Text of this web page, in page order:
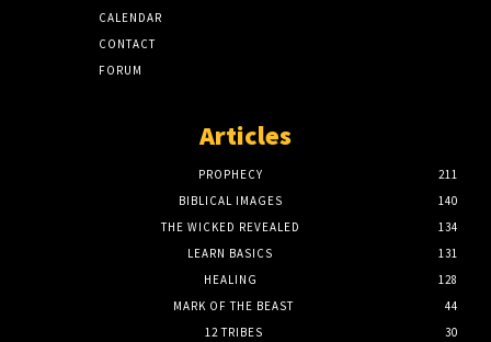
CALENDAR
CONTACT
FORUM
Articles
PROPHECY
211
BIBLICAL IMAGES
140
THE WICKED REVEALED
134
LEARN BASICS
131
HEALING
128
MARK OF THE BEAST
44
12 TRIBES
30